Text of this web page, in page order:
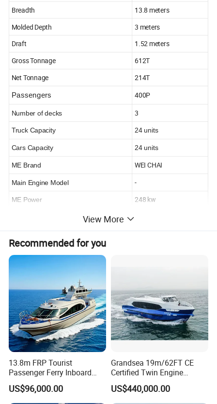
Breadth
13.8 meters
Molded Depth
3 meters
Draft
1.52 meters
Gross Tonnage
612T
Net Tonnage
214T
Passengers 400P
Number of decks 3
Truck Capacity 24 units
Cars Capacity 24 units
ME Brand WEI CHAI
Main Engine Model -
ME Power 248 kw
Aux. Engine No.
Aux. Engine Power
Oil Consumption - T/D
Main Engine No Double
Ramp Type Fwd & Aft Ramp
View More
Recommended for you
13.8m FRP Tourist
Passenger Ferry Inboard
Diesel Engine Taxi Boat for
Sale
US$96,000.00
Grandsea 19m/62FT CE
Certified Twin Engine
Passenger Boat
US$440,000.00